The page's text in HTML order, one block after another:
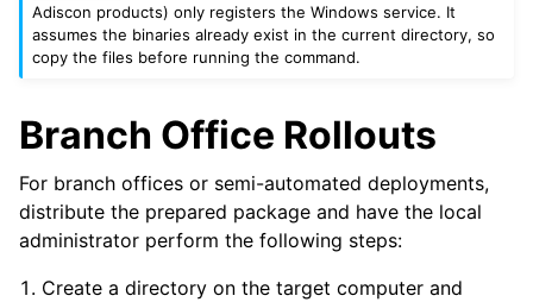
Adiscon products) only registers the Windows service. It
assumes the binaries already exist in the current directory, so
copy the files before running the command.
Branch Office Rollouts
For branch offices or semi-automated deployments,
distribute the prepared package and have the local
administrator perform the following steps:
Create a directory on the target computer and